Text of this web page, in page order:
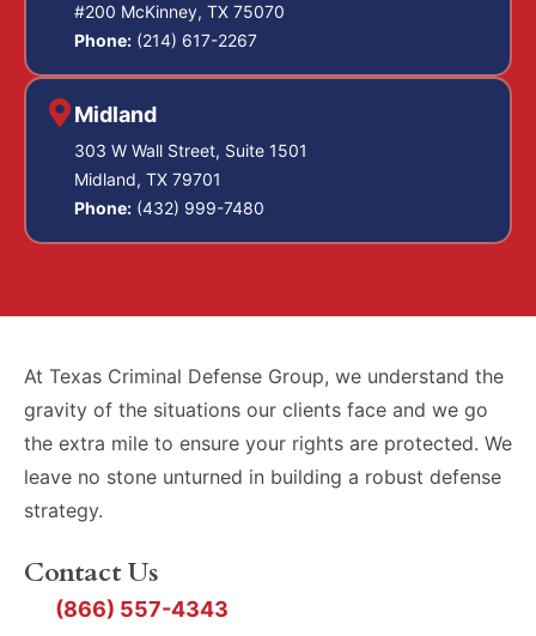
#200 McKinney, TX 75070
Phone: (214) 617-2267
Midland
303 W Wall Street, Suite 1501
Midland, TX 79701
Phone: (432) 999-7480
At Texas Criminal Defense Group, we understand the
gravity of the situations our clients face and we go
the extra mile to ensure your rights are protected. We
leave no stone unturned in building a robust defense
strategy.
Contact Us
(866) 557-4343